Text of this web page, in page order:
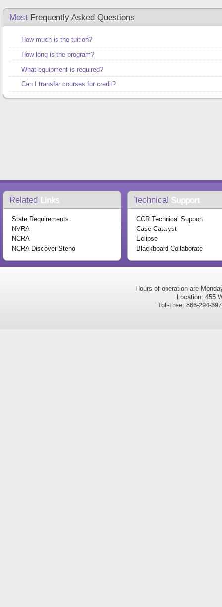
Most Frequently Asked Questions
How much is the tuition?
How long is the program?
What equipment is required?
Can I transfer courses for credit?
Related Links
State Requirements
NVRA
NCRA
NCRA Discover Steno
Technical Support
CCR Technical Support
Case Catalyst
Eclipse
Blackboard Collaborate
Hours of operation are
Location: 455
Toll-Free: 866-294-